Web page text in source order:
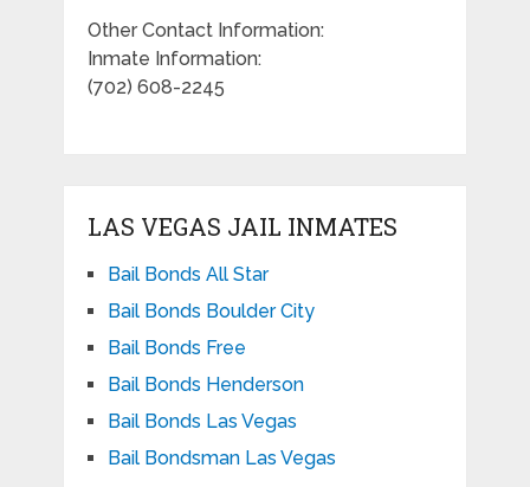
Other Contact Information:
Inmate Information:
(702) 608-2245
LAS VEGAS JAIL INMATES
Bail Bonds All Star
Bail Bonds Boulder City
Bail Bonds Free
Bail Bonds Henderson
Bail Bonds Las Vegas
Bail Bondsman Las Vegas